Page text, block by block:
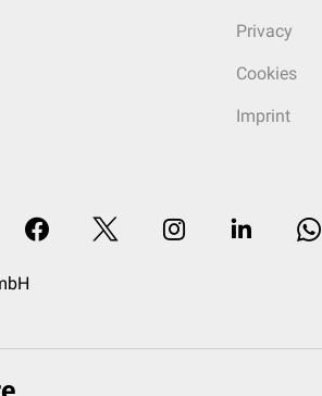
Privacy
Cookies
Imprint